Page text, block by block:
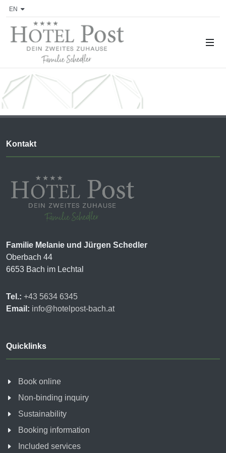
EN
Kontakt
Familie Melanie und Jürgen Schedler
Oberbach 44
6653 Bach im Lechtal
Tel.: +43 5634 6345
Email: info@hotelpost-bach.at
Quicklinks
Book online
Non-binding inquiry
Sustainability
Booking information
Included services